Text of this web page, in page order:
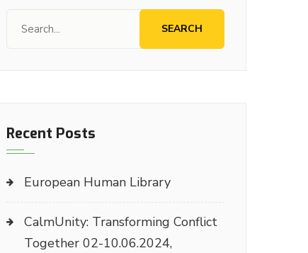
SEARCH
Recent Posts
European Human Library
CalmUnity: Transforming Conflict
Together 02-10.06.2024,